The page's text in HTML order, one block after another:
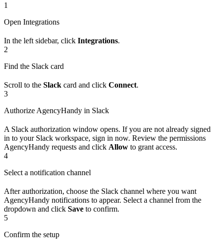
1
Open Integrations
In the left sidebar, click Integrations.
2
Find the Slack card
Scroll to the Slack card and click Connect.
3
Authorize AgencyHandy in Slack
A Slack authorization window opens. If you are not already signed
in to your Slack workspace, sign in now. Review the permissions
AgencyHandy requests and click Allow to grant access.
4
Select a notification channel
After authorization, choose the Slack channel where you want
AgencyHandy notifications to appear. Select a channel from the
dropdown and click Save to confirm.
5
Confirm the setup